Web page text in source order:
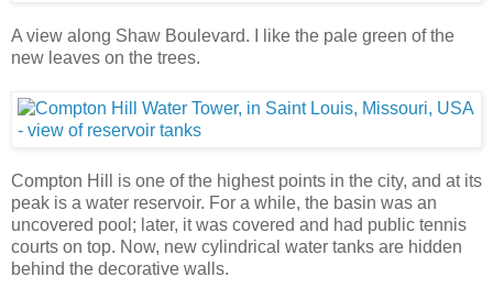
A view along Shaw Boulevard. I like the pale green of the
new leaves on the trees.
Compton Hill is one of the highest points in the city, and at its
peak is a water reservoir. For a while, the basin was an
uncovered pool; later, it was covered and had public tennis
courts on top. Now, new cylindrical water tanks are hidden
behind the decorative walls.